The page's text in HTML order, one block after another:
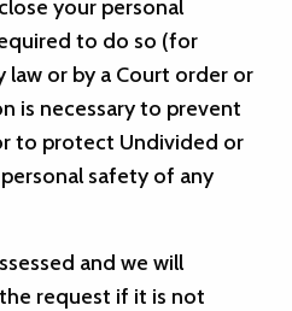
your personal
to do so (for
law or by a Court order or
is necessary to prevent
to protect Undivided or
safety of any
and we will
request if it is not